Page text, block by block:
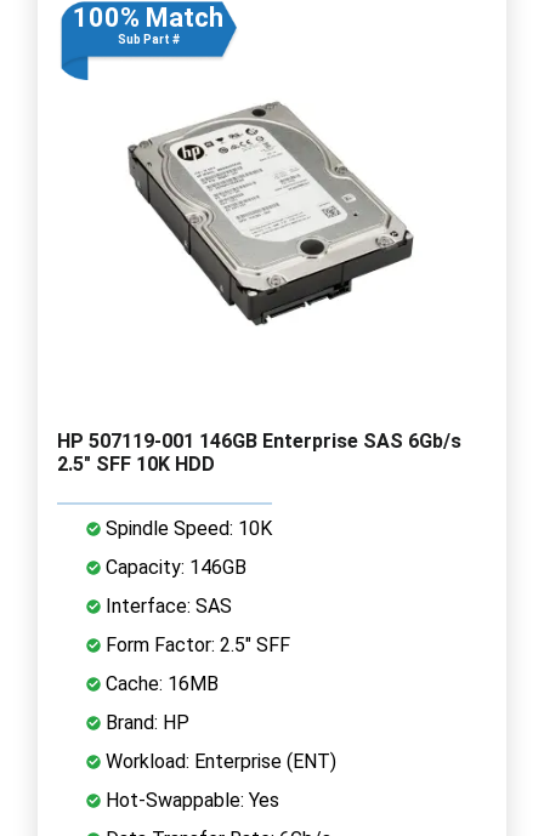
100% Match
Sub Part #
HP 507119-001 146GB Enterprise SAS 6Gb/s
2.5" SFF 10K HDD
Spindle Speed: 10K
Capacity: 146GB
Interface: SAS
Form Factor: 2.5" SFF
Cache: 16MB
Brand: HP
Workload: Enterprise (ENT)
Hot-Swappable: Yes